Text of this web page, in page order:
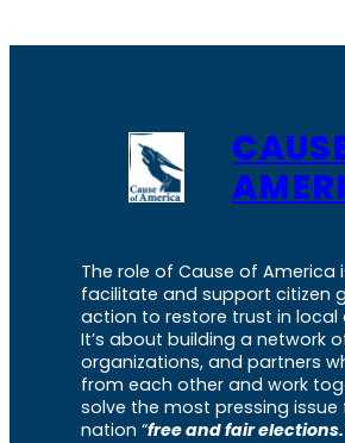
The role of Cause of America
facilitate and support citizen
action to restore trust in local
It’s about building a network
organizations, and partners
from each other and work
solve the most pressing
nation “free and fair